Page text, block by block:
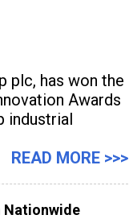
plc, has won the
Awards
industrial
READ MORE >>>
Nationwide